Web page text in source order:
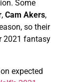
Some
, Cam Akers,
so their
2021 fantasy
expected